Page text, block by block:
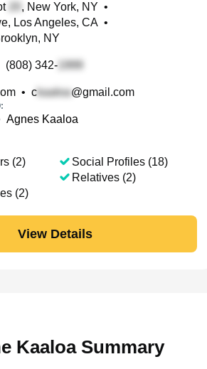
, New York, NY •
Los Angeles, CA •
NY
(808) 342-
• c @gmail.com
Agnes Kaaloa
(2)
(2)
Social Profiles (18)
Relatives (2)
View Details
Kaaloa Summary